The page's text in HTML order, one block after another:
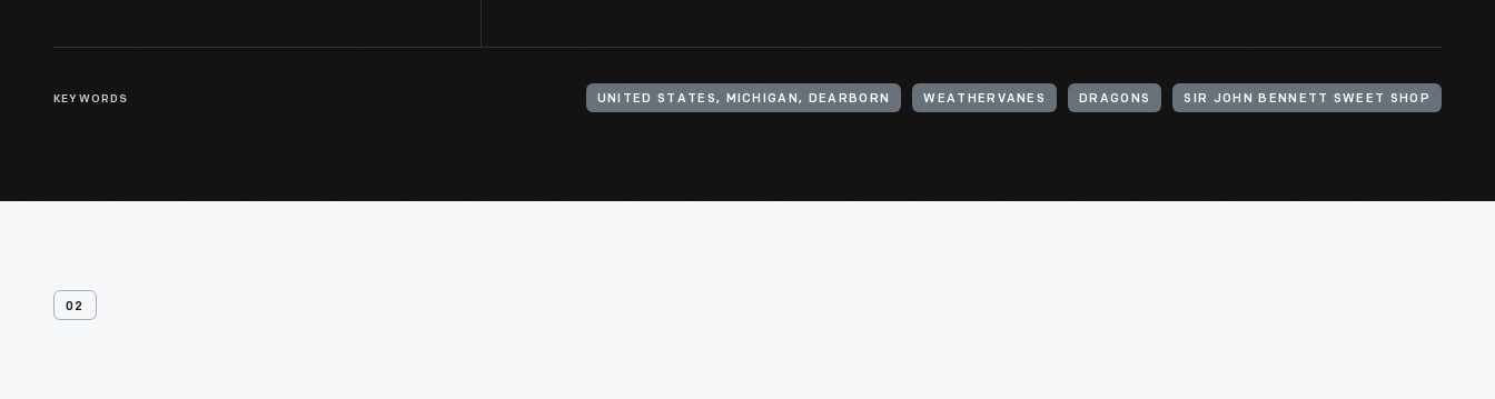
KEYWORDS UNITED STATES, MICHIGAN, DEARBORN WEATHERVANES DRAGONS SIR JOHN BENNETT SWEET SHOP
02